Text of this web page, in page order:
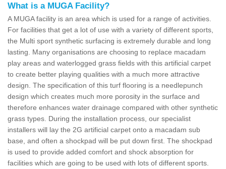
What is a MUGA Facility?
A MUGA facility is an area which is used for a range of activities.
For facilities that get a lot of use with a variety of different sports,
the Multi sport synthetic surfacing is extremely durable and long
lasting. Many organisations are choosing to replace macadam
play areas and waterlogged grass fields with this artificial carpet
to create better playing qualities with a much more attractive
design. The specification of this turf flooring is a needlepunch
design which creates much more porosity in the surface and
therefore enhances water drainage compared with other synthetic
grass types. During the installation process, our specialist
installers will lay the 2G artificial carpet onto a macadam sub
base, and often a shockpad will be put down first. The shockpad
is used to provide added comfort and shock absorption for
facilities which are going to be used with lots of different sports.